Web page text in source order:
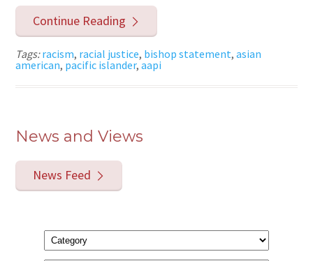
Continue Reading
Tags:racism, racial justice, bishop statement,asian
american, pacific islander,aapi
News and Views
News Feed